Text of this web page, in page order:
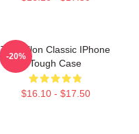
Tim Dillon Classic IPhone
Tough Case
$16.10 - $17.50
-20%